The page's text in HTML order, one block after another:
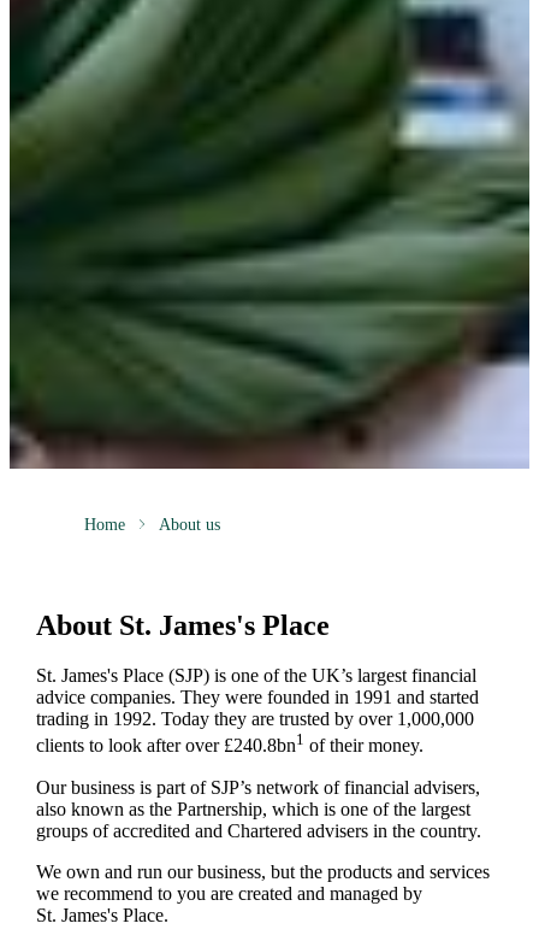
Home About us
About St. James'sPlace
St. James'sPlace (SJP) is one of the UK’s largest financial
advice companies. They were founded in 1991 and started
trading in 1992. Today they are trusted by over 1,000,000
clients to look after over £240.8bn1 of their money.
Our business is part of SJP’s network of financial advisers,
also known as the Partnership, which is one of the largest
groups of accredited and Chartered advisers in the country.
We own and run our business, but the products and services
we recommend to you are created and managed by
St. James'sPlace.